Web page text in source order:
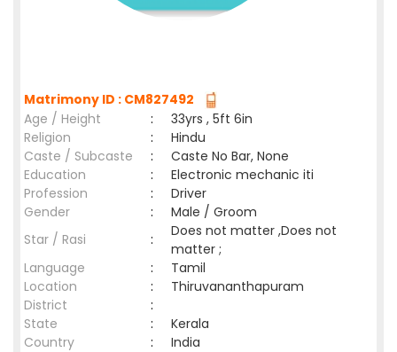
Matrimony ID : CM827492
Age / Height
:
33yrs , 5ft 6in
Religion
:
Hindu
Caste / Subcaste
:
Caste No Bar, None
Education
:
Electronic mechanic iti
Profession
:
Driver
Gender
:
Male / Groom
Star / Rasi
:
Does not matter ,Does not
matter ;
Language
:
Tamil
Location
:
Thiruvananthapuram
District
:
State
:
Kerala
Country
: India